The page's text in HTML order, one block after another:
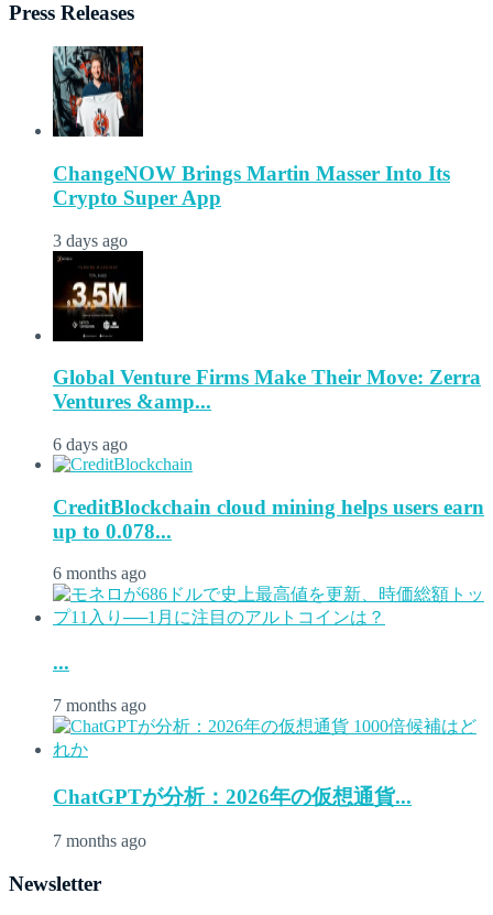
Press Releases
ChangeNOW Brings Martin Masser Into Its
Crypto Super App
3 days ago
Global Venture Firms Make Their Move: Zerra
Ventures &amp...
6 days ago
CreditBlockchain cloud mining helps users earn
up to 0.078...
6 months ago
...
7 months ago
ChatGPTが分析：2026年の仮想通貨...
7 months ago
Newsletter